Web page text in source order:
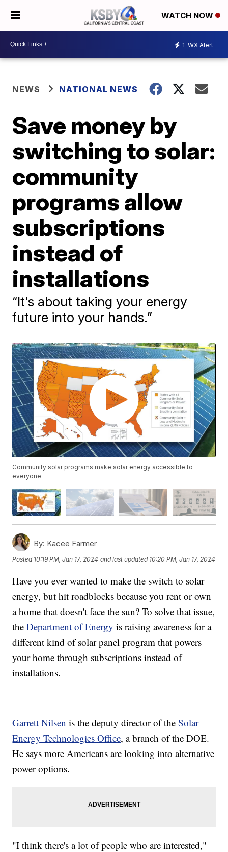
WATCH NOW
1 WX Alert
NEWS NATIONAL NEWS
Save money by
switching to solar:
community
programs allow
subscriptions
instead of
installations
“It's about taking your energy
future into your hands.”
Community solar programs make solar energy accessible to
everyone
By: Kacee Farmer
Posted 10:19 PM, Jan 17, 2024 and last updated 10:20 PM, Jan 17, 2024
Have you ever wanted to make the switch to solar
energy, but hit roadblocks because you rent or own
a home that doesn't face the sun? To solve that issue,
theDepartment of Energy is raising awareness for a
different kind of solar panel program that powers
your home through subscriptions instead of
installations.
Garrett Nilsen is the deputy director of theSolar
Energy Technologies Office, a branch of the DOE.
He says more Americans are looking into alternative
power options.
"I think there's a lot of people who are interested,"